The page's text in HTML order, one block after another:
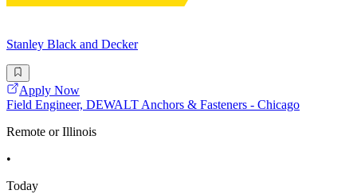
Stanley Black and Decker
Apply Now
Field Engineer, DEWALT Anchors & Fasteners - Chicago
Remote or Illinois
•
Today